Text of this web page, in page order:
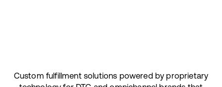
Custom fulfillment solutions powered by proprietary